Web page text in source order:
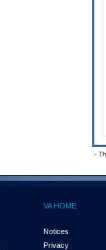
-
VA HOME
Notices
Privacy